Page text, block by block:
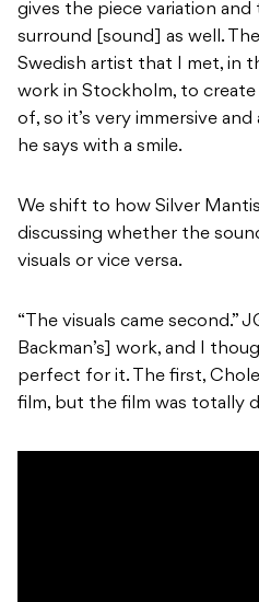
gives the piece variation and
surround [sound] as well.
Swedish artist that I met, in
work in Stockholm, to
of, so it’s very immersive and
he says with a smile.
We shift to how Silver
discussing whether the
visuals or vice versa.
“The visuals came second.”
Backman’s] work, and I
perfect for it. The first,
film, but the film was totally